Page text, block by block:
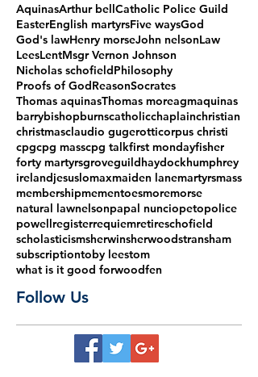
AquinasArthur bellCatholic Police Guild
EasterEnglish martyrsFive waysGod
God's lawHenry morseJohn nelsonLaw
LeesLentMsgr Vernon Johnson
Nicholas schofieldPhilosophy
Proofs of GodReasonSocrates
Thomas aquinasThomas moreagmaquinas
barrybishopburnscatholicchaplainchristian
christmasclaudio gugerotticorpus christi
cpgcpg masscpg talkfirst mondayfisher
forty martyrsgroveguildhaydockhumphrey
irelandjesuslomaxmaiden lanemartyrsmass
membershipmementoesmoremorse
natural lawnelsonpapal nunciopetopolice
powellregisterrequiemretireschofield
scholasticismsherwinsherwoodstransham
subscriptiontoby leestom
what is it good forwoodfen
Follow Us